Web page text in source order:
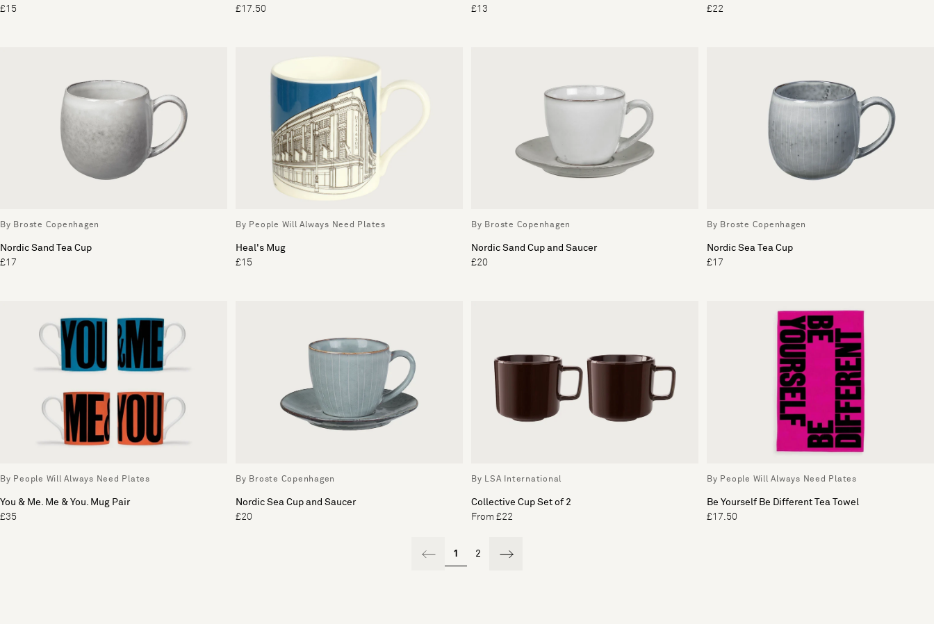
£15
£17.50
£13
£22
By Broste Copenhagen
Nordic Sand Tea Cup
£17
By People Will Always Need Plates
Heal's Mug
£15
By Broste Copenhagen
Nordic Sand Cup and Saucer
£20
By Broste Copenhagen
Nordic Sea Tea Cup
£17
By People Will Always Need Plates
You & Me. Me & You. Mug Pair
£35
By Broste Copenhagen
Nordic Sea Cup and Saucer
£20
By LSA International
Collective Cup Set of 2
From £22
By People Will Always Need Plates
Be Yourself Be Different Tea Towel
£17.50
1 2